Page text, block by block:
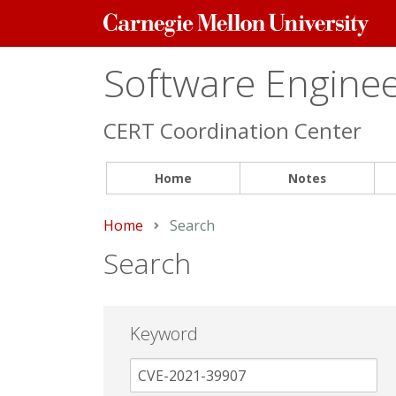
Carnegie
Mellon
Software
CERT Coordination Center
Home Notes
Home Current:
Search
Search
Keyword